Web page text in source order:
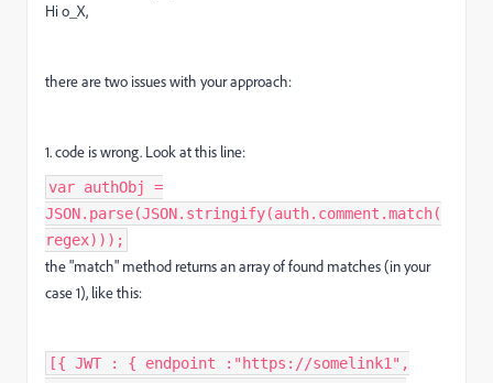
Hi o_X,
there are two issues with your approach:
1. code is wrong. Look at this line:
var authObj =
JSON.parse(JSON.stringify(auth.comment.match(
regex)));
the "match" method returns an array of found matches (in your
case 1), like this:
[{ JWT : { endpoint :"https://somelink1",